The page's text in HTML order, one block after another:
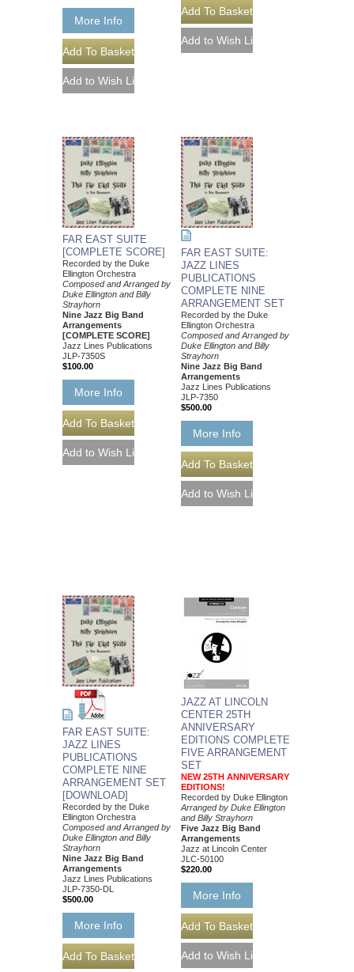
More Info
FAR EAST SUITE
[COMPLETE SCORE]
Recorded by the Duke
Ellington Orchestra
Composed and Arranged by
Duke Ellington and Billy
Strayhorn
Nine Jazz Big Band
Arrangements
[COMPLETE SCORE]
Jazz Lines Publications
JLP-7350S
$100.00
More Info
FAR EAST SUITE:
JAZZ LINES
PUBLICATIONS
COMPLETE NINE
ARRANGEMENT SET
Recorded by the Duke
Ellington Orchestra
Composed and Arranged by
Duke Ellington and Billy
Strayhorn
Nine Jazz Big Band
Arrangements
Jazz Lines Publications
JLP-7350
$500.00
More Info
FAR EAST SUITE:
JAZZ LINES
PUBLICATIONS
COMPLETE NINE
ARRANGEMENT SET
[DOWNLOAD]
Recorded by the Duke
Ellington Orchestra
Composed and Arranged by
Duke Ellington and Billy
Strayhorn
Nine Jazz Big Band
Arrangements
Jazz Lines Publications
JLP-7350-DL
$500.00
More Info
JAZZ AT LINCOLN
CENTER 25TH
ANNIVERSARY
EDITIONS COMPLETE
FIVE ARRANGEMENT
SET
NEW 25TH ANNIVERSARY
EDITIONS!
Recorded by Duke Ellington
Arranged by Duke Ellington
and Billy Strayhorn
Five Jazz Big Band
Arrangements
Jazz at Lincoln Center
JLC-50100
$220.00
More Info